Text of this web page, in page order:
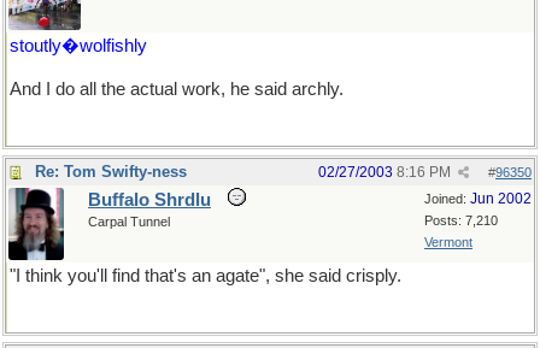
stoutly�wolfishly
And I do all the actual work, he said archly.
Re: Tom Swifty-ness #96350
02/27/2003 8:16 PM
Joined: Jun 2002
Posts: 7,210
Vermont
Buffalo Shrdlu
Carpal Tunnel
"I think you'll find that's an agate", she said crisply.